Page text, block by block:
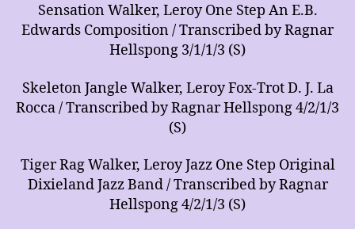
Sensation Walker, Leroy One Step An E.B.
Edwards Composition / Transcribed by Ragnar
Hellspong 3/1/1/3 (S)
Skeleton Jangle Walker, Leroy Fox-Trot D. J. La
Rocca / Transcribed by Ragnar Hellspong 4/2/1/3
(S)
Tiger Rag Walker, Leroy Jazz One Step Original
Dixieland Jazz Band / Transcribed by Ragnar
Hellspong 4/2/1/3 (S)